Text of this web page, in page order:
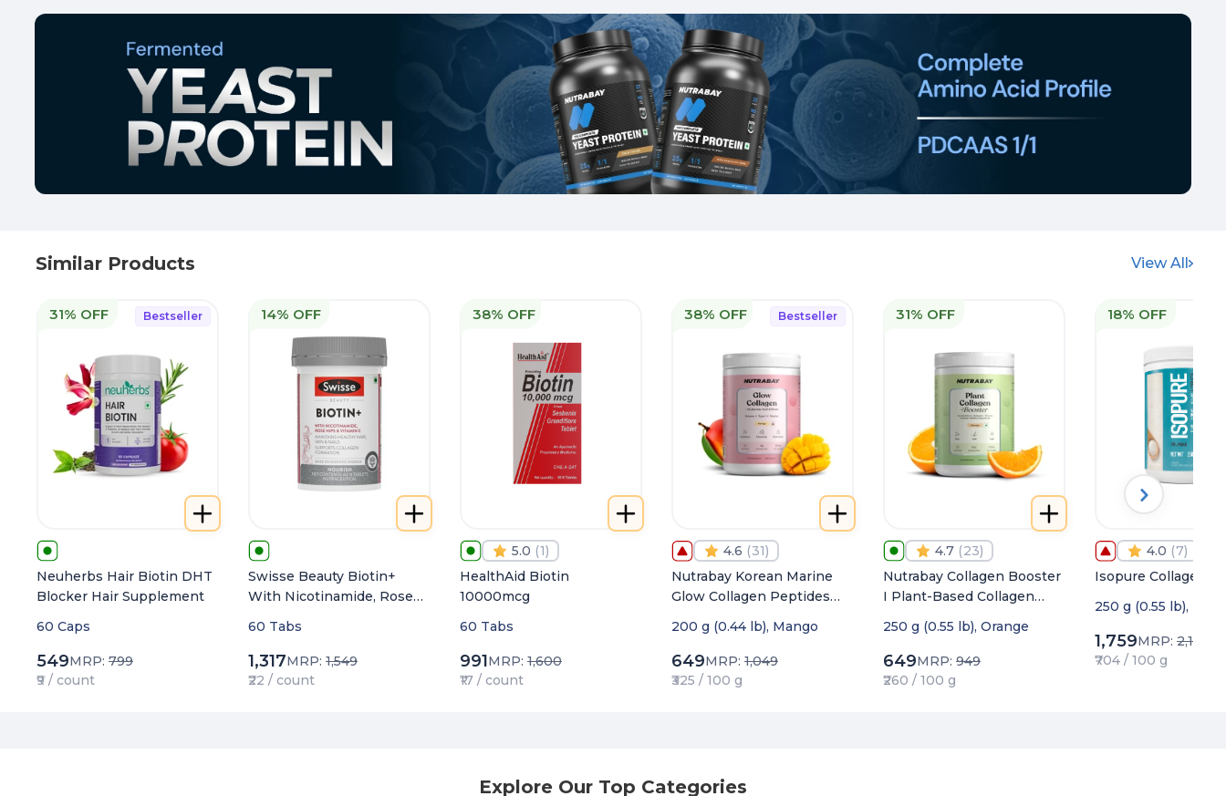
Similar Products View All
Bestseller
31% OFF
Neuherbs Hair Biotin DHT
Blocker Hair Supplement
60 Caps
549MRP: 799
₹9 / count
14% OFF
Swisse Beauty Biotin+
With Nicotinamide, Rose
Healthy Hair, Nourishes
Skin & Nails
60 Tabs
1,317MRP: 1,549
₹22 / count
38% OFF
5.0 (1)
HealthAid Biotin
10000mcg
60 Tabs
991MRP: 1,600
₹17 / count
Bestseller
38% OFF
4.6 (31)
Nutrabay Korean Marine
Glow Collagen Peptides
Biotin for Skin Radiance
200 g (0.44 lb), Mango
649MRP: 1,049
₹325 / 100 g
31% OFF
4.7 (23)
Nutrabay Collagen Booster
I Plant-Based Collagen
Nails
250 g (0.55 lb), Orange
649MRP: 949
₹260 / 100 g
18% OFF
4.0 (7)
Isopure Collagen
250 g (0.55 lb),
1,759MRP: 2,155
₹704 / 100 g
Explore Our Top Categories